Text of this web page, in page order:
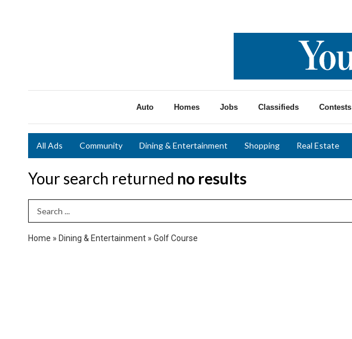
Auto Homes Jobs Classifieds Contests
All Ads Community Dining & Entertainment Shopping Real Estate
Your search returned no results
Search Term
Home » Dining & Entertainment » Golf Course